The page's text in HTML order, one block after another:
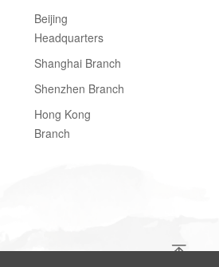
Beijing
Headquarters
Shanghai Branch
Shenzhen Branch
Hong Kong
Branch